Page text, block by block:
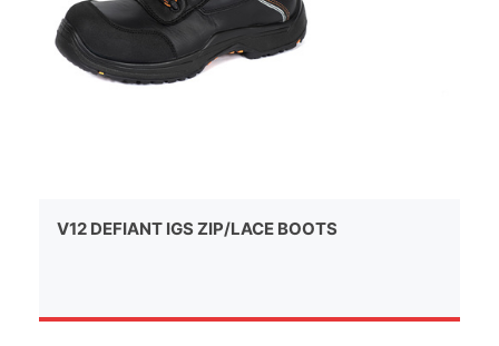
V12 DEFIANT IGS ZIP/LACE BOOTS